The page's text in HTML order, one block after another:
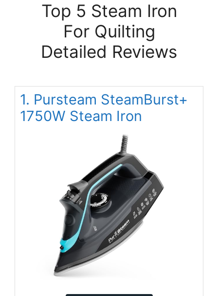
Top 5 Steam Iron
For Quilting
Detailed Reviews
1. Pursteam SteamBurst+
1750W Steam Iron